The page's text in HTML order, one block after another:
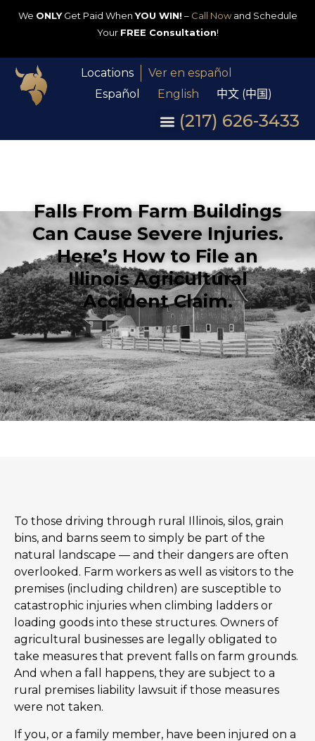
We ONLYGet Paid WhenYOU WIN! – Call Nowand Schedule
Your FREE Consultation!
Locations
Ver en español
Español
English 中文 (中国)
(217) 626-3433
Falls From Farm Buildings
Can Cause Severe Injuries.
Here’s How to File an
Illinois Agricultural
Accident Claim.
To those driving through rural Illinois, silos, grain
bins, and barns seem to simply be part of the
natural landscape — and their dangers are often
overlooked. Farm workers as well as visitors to the
premises (including children) are susceptible to
catastrophic injuries when climbing ladders or
loading goods into these structures. Owners of
agricultural businesses are legally obligated to
take measures that prevent falls on farm grounds.
And when a fall happens, they are subject to a
rural premises liability lawsuit if those measures
were not taken.
If you, or a family member, have been injured on a